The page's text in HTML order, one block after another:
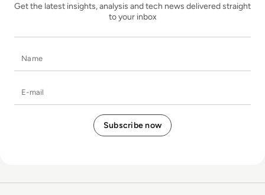
Get the latest insights, analysis and tech news delivered straight
to your inbox